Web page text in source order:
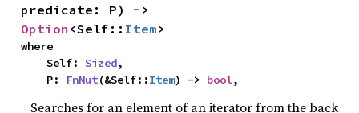
Option <Self:: Item>
where
    Self:
Sized,
    P:
FnMut(&Self::Item) -> bool,
Searches for an element of an iterator from the back